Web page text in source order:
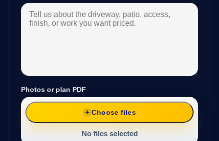
Photos or plan PDF
Choose files
No files selected